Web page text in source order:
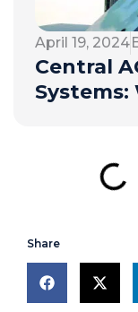
April 19, 2024
Central
Systems:
Share